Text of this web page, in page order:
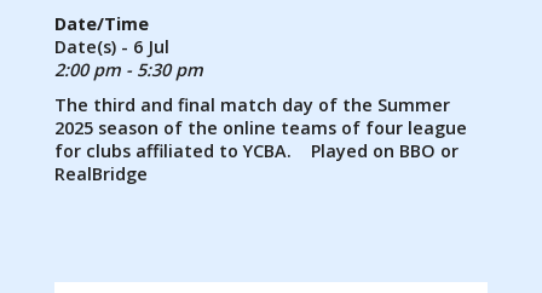
Date/Time
Date(s) - 6 Jul
2:00 pm - 5:30 pm
The third and final match day of the Summer
2025 season of the online teams of four league
for clubs affiliated to YCBA. Played on BBO or
RealBridge